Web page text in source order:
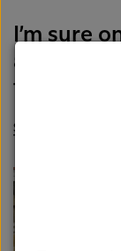
I’m sure
actually
to-face!
SHELLEY
TECHNICIAN